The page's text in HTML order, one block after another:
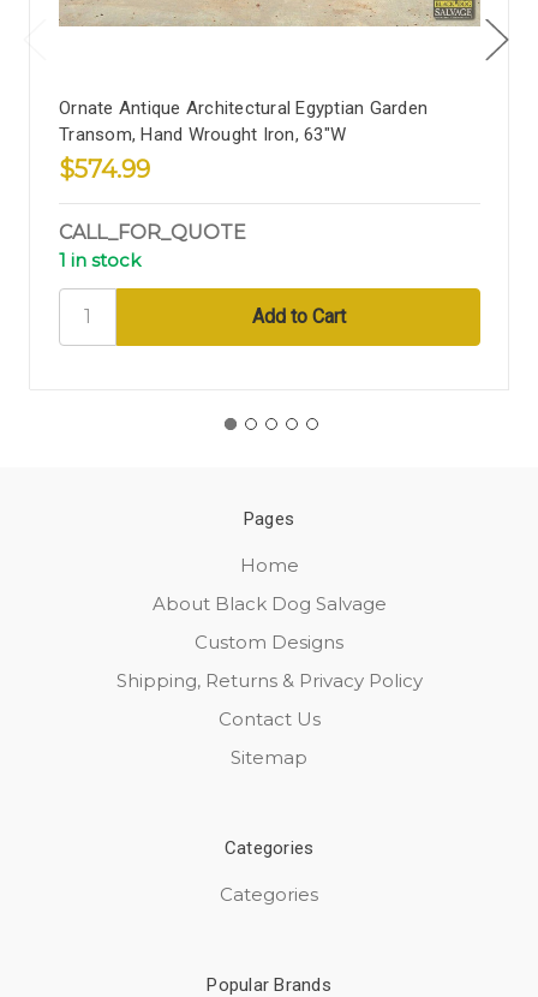
Ornate Antique Architectural Egyptian Garden
Transom, Hand Wrought Iron, 63"W
$574.99
CALL_FOR_QUOTE
1 in stock
Pages
Home
About Black Dog Salvage
Custom Designs
Shipping, Returns & Privacy Policy
Contact Us
Sitemap
Categories
Categories
Popular Brands